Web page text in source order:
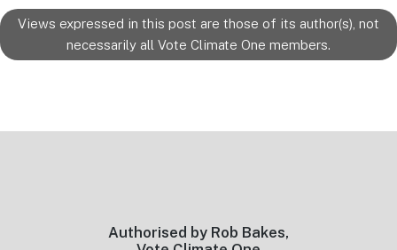
Views expressed in this post are those of its author(s), not
necessarily all Vote Climate One members.
Authorised by Rob Bakes,